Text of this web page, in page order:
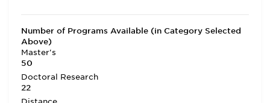
Number of Programs Available (in Category Selected
Above)
Master's
50
Doctoral Research
22